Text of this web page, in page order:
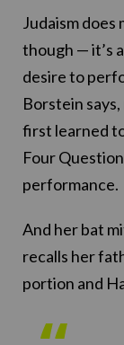
Judaism does
though — it’s
desire to
Borstein
first learned
Four
performance.
And her bat
recalls her
portion and